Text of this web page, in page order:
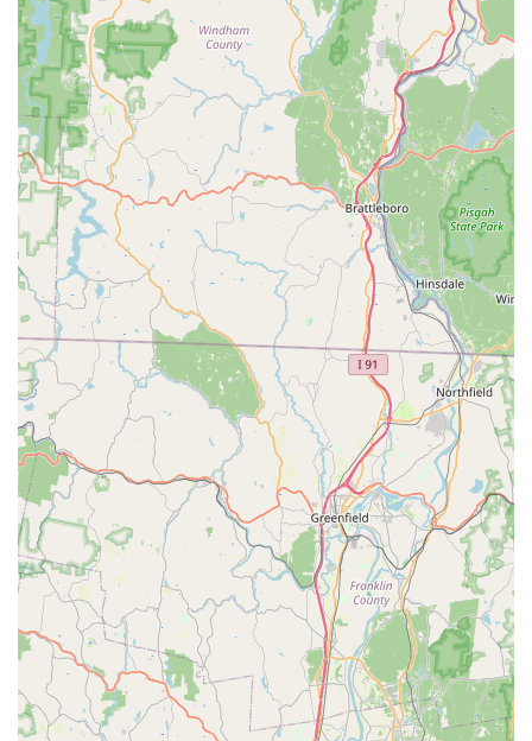
What is Worth Choosing iThai Restaurant
iThai Restaurant is worth choosing for Connecticut
residents who appreciate both traditional authenticity and
modern dining convenience. It stands out in the Guilford
area for its truly expansive and specialized menu, which
goes well beyond the "basic" Thai restaurant fare. The
depth of the **iChef** specials—featuring roasted duck,
specialized seafood dishes, and unique preparations of
fish—provides a gourmet experience that elevates a typical
night out. For those exploring the subtleties of Thai
cuisine, the inclusion of dishes like **Phad Pong Karee**
and the non-coconut **Jungle Curry** offers a chance to
experience a wider, more authentic spectrum of flavors.
Furthermore, the restaurant’s business model is optimized
for the local user. The value offered through the clearly
delineated and affordable **Lunch Specials** is a
significant draw for workers and students. The
convenience of being located on the Boston Post Road,
coupled with easy **Curbside pickup** and total
**Wheelchair accessibility**, ensures a frictionless
experience from start to finish. The availability of **Vegan
options, Vegetarian options**, and a full **Kids' menu**
also confirms its status as a genuinely inclusive local
dining spot. Despite one highly critical review regarding a
service interaction, the vast menu, dedication to Thai
specialties, and customer-focused logistics make iThai a
must-visit destination for quality and diverse Thai food on
the Connecticut shoreline.